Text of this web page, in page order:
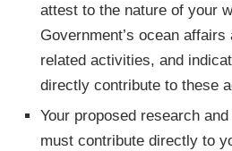
attest to the nature of your
Government’s ocean
related activities, and
directly contribute to these
Your proposed research
must contribute directly to